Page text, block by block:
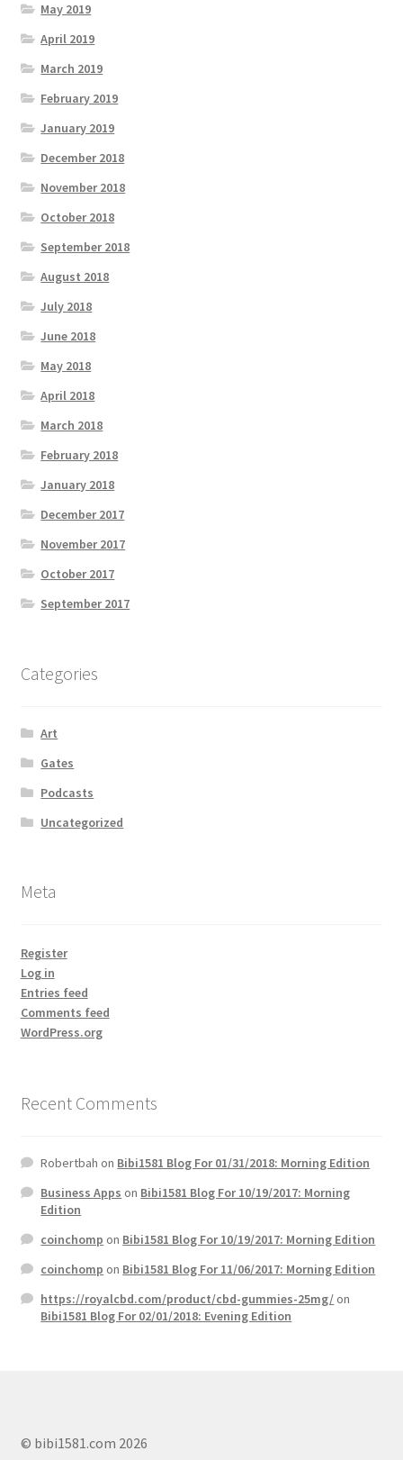
May 2019
April 2019
March 2019
February 2019
January 2019
December 2018
November 2018
October 2018
September 2018
August 2018
July 2018
June 2018
May 2018
April 2018
March 2018
February 2018
January 2018
December 2017
November 2017
October 2017
September 2017
Categories
Art
Gates
Podcasts
Uncategorized
Meta
Register
Log in
Entries feed
Comments feed
WordPress.org
Recent Comments
Robertbah on Bibi1581 Blog For 01/31/2018: Morning Edition
Business Apps on Bibi1581 Blog For 10/19/2017: Morning
Edition
coinchomp on Bibi1581 Blog For 10/19/2017: Morning Edition
coinchomp on Bibi1581 Blog For 11/06/2017: Morning Edition
https://royalcbd.com/product/cbd-gummies-25mg/on
Bibi1581 Blog For 02/01/2018: Evening Edition
© bibi1581.com 2026